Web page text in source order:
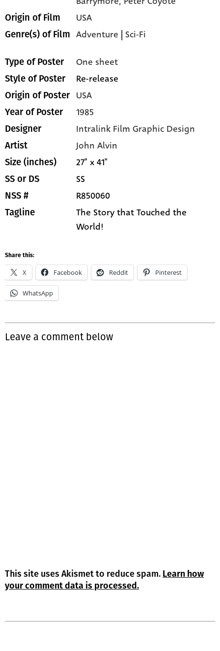
Origin of Film USA
Genre(s) of Film Adventure | Sci-Fi
Type of Poster One sheet
Style of Poster Re-release
Origin of Poster USA
Year of Poster 1985
Designer Intralink Film Graphic Design
Artist John Alvin
Size (inches) 27" x 41"
SS or DS SS
NSS # R850060
Tagline
The Story that Touched the
World!
Share this:
X Facebook Reddit Pinterest
WhatsApp
Leave a comment below
This site uses Akismet to reduce spam. Learn how
your comment data is processed.